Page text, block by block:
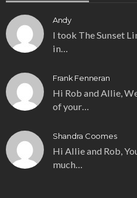
Andy
I took The Sunset
in…
Frank Fenneran
Hi Rob and Allie,
of your…
Shandra Coomes
Hi Allie and Rob,
much…